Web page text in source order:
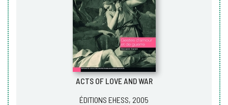
ACTS OF LOVE AND WAR
ÉDITIONS EHESS, 2005